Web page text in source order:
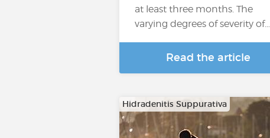
at least three months. The
varying degrees of severity of…
Read the article
Hidradenitis Suppurativa